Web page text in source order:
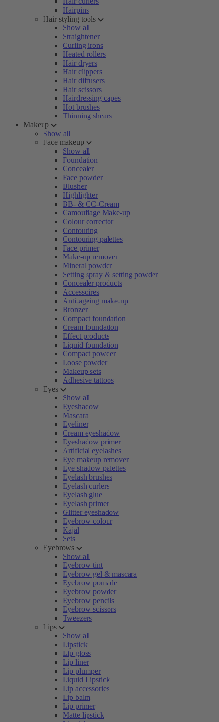
Hairpins
Hair styling tools
Show all
Straightener
Curling irons
Heated rollers
Hair dryers
Hair clippers
Hair diffusers
Hair scissors
Hairdressing capes
Hot brushes
Thinning shears
Makeup
Show all
Face makeup
Show all
Foundation
Concealer
Face powder
Blusher
Highlighter
BB- & CC-Cream
Camouflage Make-up
Colour corrector
Contouring
Contouring palettes
Face primer
Make-up remover
Mineral powder
Setting spray & setting powder
Concealer products
Accessoires
Anti-ageing make-up
Bronzer
Compact foundation
Cream foundation
Effect products
Liquid foundation
Compact powder
Loose powder
Makeup sets
Adhesive tattoos
Eyes
Show all
Eyeshadow
Mascara
Eyeliner
Cream eyeshadow
Eyeshadow primer
Artificial eyelashes
Eye makeup remover
Eye shadow palettes
Eyelash brushes
Eyelash curlers
Eyelash glue
Eyelash primer
Glitter eyeshadow
Eyebrow colour
Kajal
Sets
Eyebrows
Show all
Eyebrow tint
Eyebrow gel & mascara
Eyebrow pomade
Eyebrow powder
Eyebrow pencils
Eyebrow scissors
Tweezers
Lips
Show all
Lipstick
Lip gloss
Lip liner
Lip plumper
Liquid Lipstick
Lip accessories
Lip balm
Lip primer
Matte lipstick